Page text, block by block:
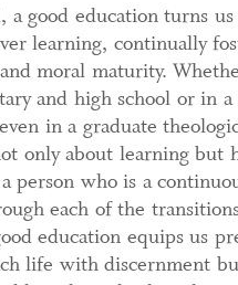
a good education turns
learning, continually
moral maturity.
and high school or in
in a graduate
only about learning but
person who is a
each of the
education equips us
life with discernment